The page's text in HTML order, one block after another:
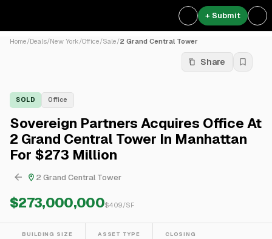
+ Submit
Home/Deals/New York/Office/Sale/2 Grand Central Tower
Share
SOLD Office
Sovereign Partners Acquires Office At
2 Grand Central Tower In Manhattan
For $273 Million
2 Grand Central Tower
$273,000,000$409/SF
BUILDING SIZE ASSET TYPE CLOSING